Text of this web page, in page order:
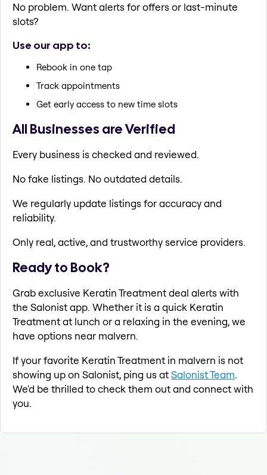
No problem. Want alerts for offers or last-minute
slots?
Use our app to:
Rebook in one tap
Track appointments
Get early access to new time slots
All Businesses are Verified
Every business is checked and reviewed.
No fake listings. No outdated details.
We regularly update listings for accuracy and
reliability.
Only real, active, and trustworthy service providers.
Ready to Book?
Grab exclusive Keratin Treatment deal alerts with
the Salonist app. Whether it is a quick Keratin
Treatment at lunch or a relaxing in the evening, we
have options near malvern.
If your favorite Keratin Treatment in malvern is not
showing up on Salonist, ping us atSalonist Team.
We'd be thrilled to check them out and connect with
you.